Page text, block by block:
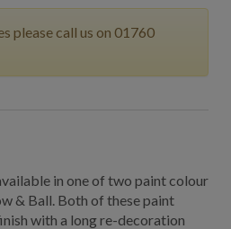
please call us on 01760
in one of two paint colour
& Ball. Both of these paint
with a long re-decoration